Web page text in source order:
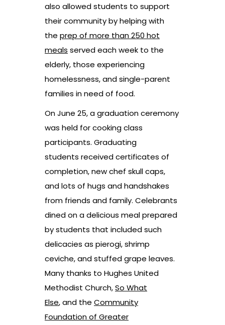
also allowed students to support
their community by helping with
the prep of more than 250 hot
meals served each week to the
elderly, those experiencing
homelessness, and single-parent
families in need of food.
On June 25, a graduation ceremony
was held for cooking class
participants. Graduating
students received certificates of
completion, new chef skull caps,
and lots of hugs and handshakes
from friends and family. Celebrants
dined on a delicious meal prepared
by students that included such
delicacies as pierogi, shrimp
ceviche, and stuffed grape leaves.
Many thanks to Hughes United
Methodist Church,So What
Else, and the Community
Foundation of Greater